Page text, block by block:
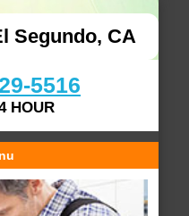
Segundo, CA
5516
HOUR